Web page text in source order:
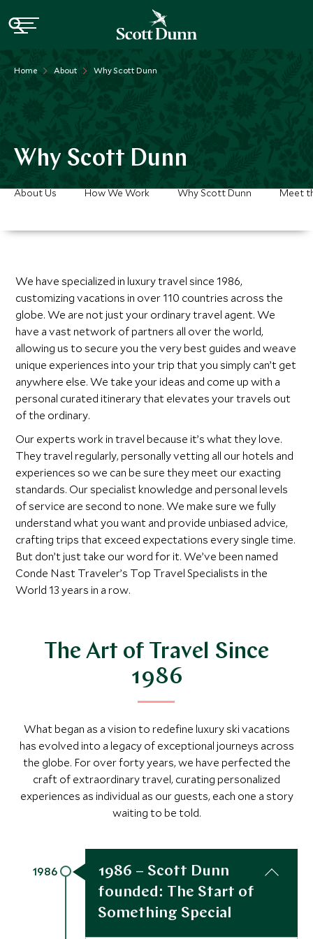
Home About Why Scott Dunn
Why Scott Dunn
About Us How We Work Why Scott Dunn Meet
We have specialized in luxury travel since 1986,
customizing vacations in over 110 countries across the
globe. We are not just your ordinary travel agent. We
have a vast network of partners all over the world,
allowing us to secure you the very best guides and weave
unique experiences into your trip that you simply can’t get
anywhere else. We take your ideas and come up with a
personal curated itinerary that elevates your travels out
of the ordinary.
Our experts work in travel because it’s what they love.
They travel regularly, personally vetting all our hotels and
experiences so we can be sure they meet our exacting
standards. Our specialist knowledge and personal levels
of service are second to none. We make sure we fully
understand what you want and provide unbiased advice,
crafting trips that exceed expectations every single time.
But don’t just take our word for it. We’ve been named
Conde Nast Traveler’s Top Travel Specialists in the
World 13 years in a row.
The Art of Travel Since
1986
What began as a vision to redefine luxury ski vacations
has evolved into a legacy of exceptional journeys across
the globe. For over forty years, we have perfected the
craft of extraordinary travel, curating personalized
experiences as individual as our guests, each one a story
waiting to be told.
1986
1986 – Scott Dunn
founded: The Start of
Something Special